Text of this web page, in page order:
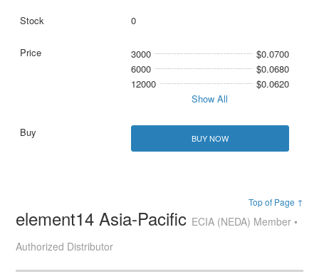
0
3000
$0.0700
6000
$0.0680
12000
$0.0620
Show All
BUY NOW
Top of Page ↑
element14 Asia-Pacific ECIA (NEDA) Member •
Authorized Distributor